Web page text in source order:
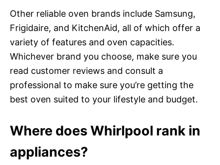
Other reliable oven brands include Samsung,
Frigidaire, and KitchenAid, all of which offer a
variety of features and oven capacities.
Whichever brand you choose, make sure you
read customer reviews and consult a
professional to make sure you’re getting the
best oven suited to your lifestyle and budget.
Where does Whirlpool rank in
appliances?